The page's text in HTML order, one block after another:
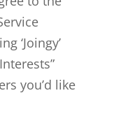
‘Joingy’
you’d like